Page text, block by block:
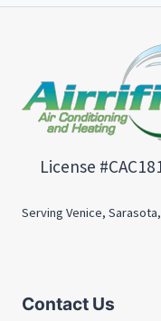
License
Serving Venice,
Contact Us